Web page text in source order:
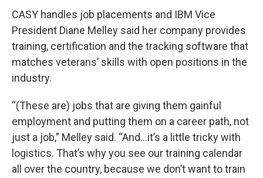
CASY handles job placements and IBM Vice
President Diane Melley said her company provides
training, certification and the tracking software that
matches veterans’ skills with open positions in the
industry.
“(These are) jobs that are giving them gainful
employment and putting them on a career path, not
just a job,” Melley said. “And...it’s a little tricky with
logistics. That’s why you see our training calendar
all over the country, because we don’t want to train